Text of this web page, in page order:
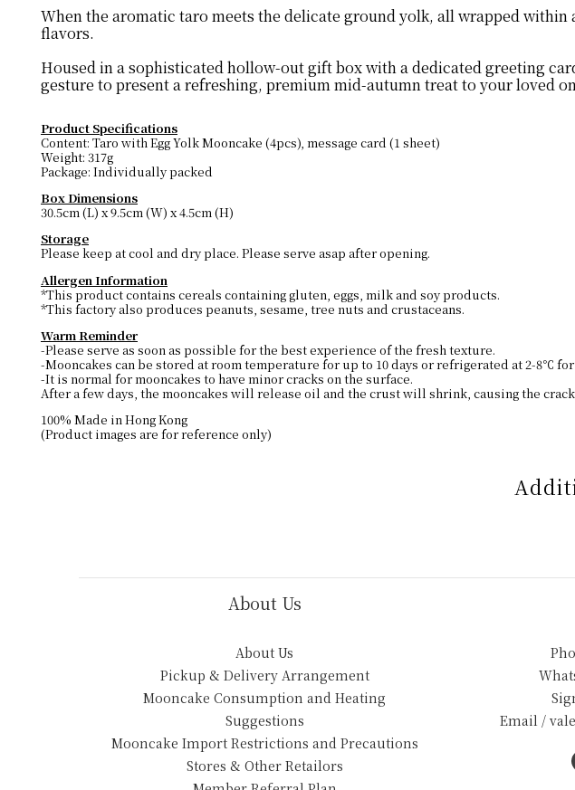
When the aromatic taro meets the delicate ground yolk, all wrapped
flavors.
Housed in a sophisticated hollow-out gift box with a dedicated greeting
gesture to present a refreshing, premium mid-autumn treat to your loved
Product Specifications
Content: Taro with Egg Yolk Mooncake (4pcs), message card (1 sheet)
Weight: 317g
Package: Individually packed
Box Dimensions
30.5cm (L) x 9.5cm (W) x 4.5cm (H)
Storage
Please keep at cool and dry place. Please serve asap after opening.
Allergen Information
*This product contains cereals containing gluten, eggs, milk and soy products.
*This factory also produces peanuts, sesame, tree nuts and crustaceans.
Warm Reminder
-Please serve as soon as possible for the best experience of the fresh texture.
-Mooncakes can be stored at room temperature for up to 10 days or refrigerated at 2-8℃
-It is normal for mooncakes to have minor cracks on the surface.
After a few days, the mooncakes will release oil and the crust will shrink, causing the
100% Made in Hong Kong
(Product images are for reference only)
About Us
About Us
Pickup & Delivery Arrangement
Mooncake Consumption and Heating
Suggestions
Mooncake Import Restrictions and Precautions
Stores & Other Retailors
Email /